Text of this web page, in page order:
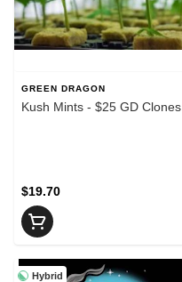
GREEN DRAGON
Kush Mints - $25 GD Clones
$19.70
Hybrid